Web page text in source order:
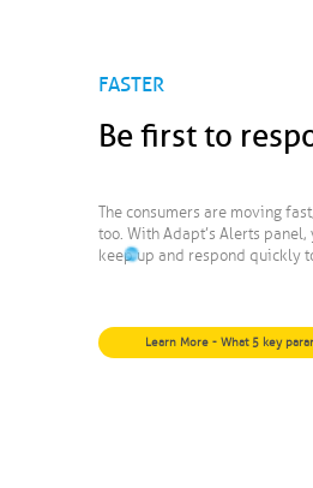
FASTER
Be first to
The consumers are moving
too. With Adapt’s Alerts
keep up and respond quickly
Learn More - What 5 key